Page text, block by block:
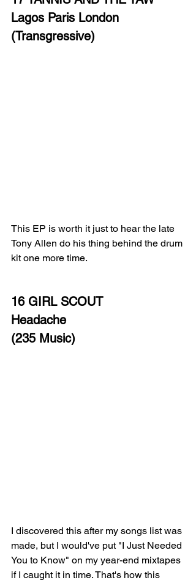
Lagos Paris London
(Transgressive)
This EP is worth it just to hear the late
Tony Allen do his thing behind the drum
kit one more time.
16 GIRL SCOUT
Headache
(235 Music)
I discovered this after my songs list was
made, but I would've put "I Just Needed
You to Know" on my year-end mixtapes
if I caught it in time. That's how this